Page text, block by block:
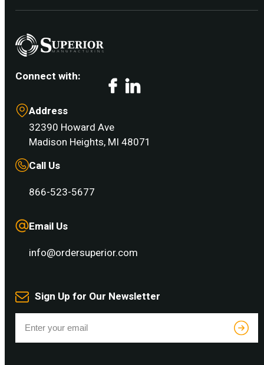
Connect with: Facebook
Address
32390 Howard Ave
Madison Heights, MI 48071
Call Us
866-523-5677
Email Us
info@ordersuperior.com
Sign Up for Our Newsletter